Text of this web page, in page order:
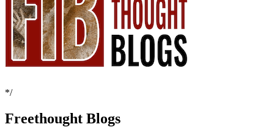
*/
Freethought Blogs